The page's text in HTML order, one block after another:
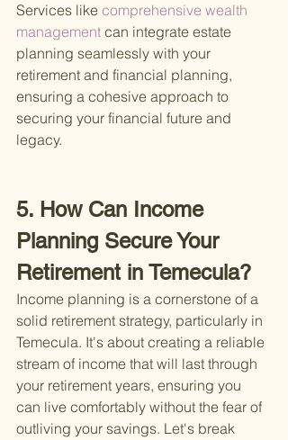
Services like comprehensive wealth
management can integrate estate
planning seamlessly with your
retirement and financial planning,
ensuring a cohesive approach to
securing your financial future and
legacy.
5. How Can Income
Planning Secure Your
Retirement in Temecula?
Income planning is a cornerstone of a
solid retirement strategy, particularly in
Temecula. It's about creating a reliable
stream of income that will last through
your retirement years, ensuring you
can live comfortably without the fear of
outliving your savings. Let's break